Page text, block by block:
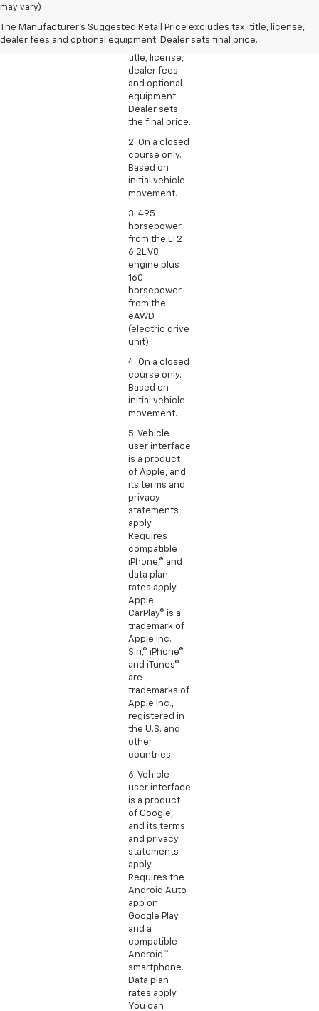
may vary)
The Manufacturer's Suggested Retail Price excludes tax, title, license,
dealer fees and optional equipment. Dealer sets final price.
Retail Price
excludes tax,
title, license,
dealer fees
and optional
equipment.
Dealer sets
the final price.
2. On a closed
course only.
Based on
initial vehicle
movement.
3. 495
horsepower
from the LT2
6.2L V8
engine plus
160
horsepower
from the
eAWD
(electric drive
unit).
4. On a closed
course only.
Based on
initial vehicle
movement.
5. Vehicle
user interface
is a product
of Apple, and
its terms and
privacy
statements
apply.
Requires
compatible
iPhone,® and
data plan
rates apply.
Apple
CarPlay® is a
trademark of
Apple Inc.
Siri,® iPhone®
and iTunes®
are
trademarks of
Apple Inc.,
registered in
the U.S. and
other
countries.
6. Vehicle
user interface
is a product
of Google,
and its terms
and privacy
statements
apply.
Requires the
Android Auto
app on
Google Play
and a
compatible
Android™
smartphone.
Data plan
rates apply.
You can